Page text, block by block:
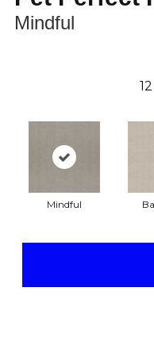
Mindful
12
Mindful